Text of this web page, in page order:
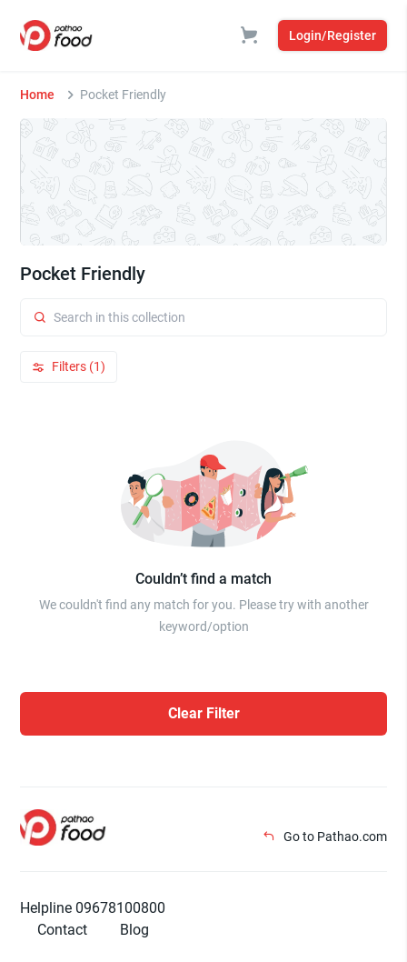
Login/Register
Home Pocket Friendly
Pocket Friendly
Filters (1)
Couldn’t find a match
We couldn't find any match for you. Please try with another
keyword/option
Clear Filter
Go to Pathao.com
Helpline 09678100800
Contact
Blog